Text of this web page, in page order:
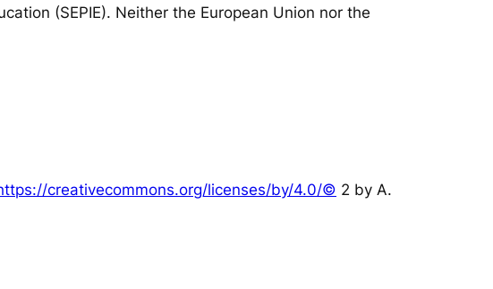
(SEPIE). Neither the European Union nor the
creativecommons.org/licenses/by/4.0/© 2 by A.